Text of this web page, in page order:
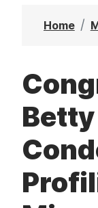
Home